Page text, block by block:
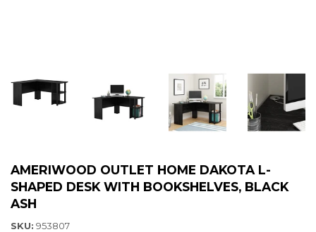
AMERIWOOD OUTLET HOME DAKOTA L-
SHAPED DESK WITH BOOKSHELVES, BLACK
ASH
SKU: 953807